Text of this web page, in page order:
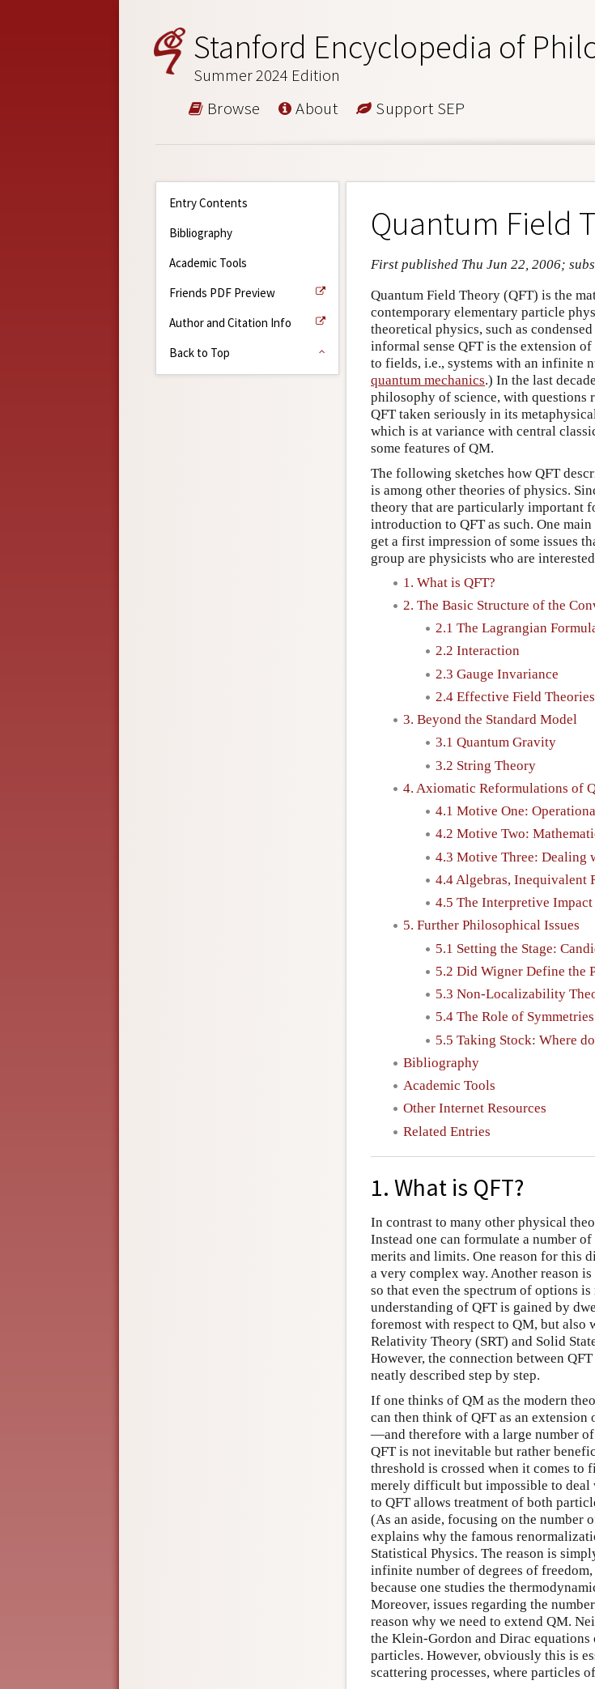
Stanford Encyclopedia of
Summer 2024 Edition
Browse About Support SEP
Entry Contents
Bibliography
Academic Tools
Friends PDF Preview
Author and Citation Info
Back to Top
Quantum Field
First published Thu Jun 22, 2006;
Quantum Field Theory (QFT) is the
contemporary elementary particle
theoretical physics, such as
informal sense QFT is the extension
to fields, i.e., systems with an infinite
quantum mechanics.) In the last
philosophy of science, with questions
QFT taken seriously in its
which is at variance with central
some features of QM.
The following sketches how QFT
is among other theories of physics.
theory that are particularly important
introduction to QFT as such. One
get a first impression of some issues
group are physicists who are
1. What is QFT?
2. The Basic Structure of the
2.1 The Lagrangian
2.2 Interaction
2.3 Gauge Invariance
2.4 Effective Field
3. Beyond the Standard Model
3.1 Quantum Gravity
3.2 String Theory
4. Axiomatic Reformulations of
4.1 Motive One:
4.2 Motive Two:
4.3 Motive Three: Dealing
4.4 Algebras, Inequivalent
4.5 The Interpretive
5. Further Philosophical Issues
5.1 Setting the Stage:
5.2 Did Wigner Define the
5.3 Non-Localizability
5.4 The Role of Symmetries
5.5 Taking Stock: Where
Bibliography
Academic Tools
Other Internet Resources
Related Entries
1. What is QFT?
In contrast to many other physical
Instead one can formulate a number
merits and limits. One reason for this
a very complex way. Another reason
so that even the spectrum of options
understanding of QFT is gained by
foremost with respect to QM, but also
Relativity Theory (SRT) and Solid
However, the connection between
neatly described step by step.
If one thinks of QM as the modern
can then think of QFT as an
—and therefore with a large number
QFT is not inevitable but rather
threshold is crossed when it comes
merely difficult but impossible to
to QFT allows treatment of both
(As an aside, focusing on the number
explains why the famous
Statistical Physics. The reason is
infinite number of degrees of
because one studies the
Moreover, issues regarding the
reason why we need to extend QM.
the Klein-Gordon and Dirac
particles. However, obviously this is
scattering processes, where particles